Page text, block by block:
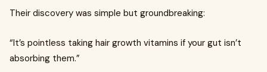
Their discovery was simple but groundbreaking:
“It’s pointless taking hair growth vitamins if your gut isn’t
absorbing them.”